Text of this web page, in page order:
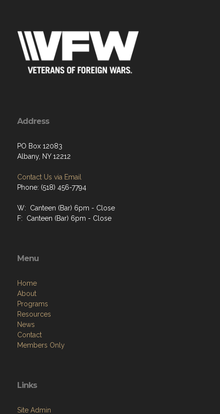
Address
PO Box 12083
Albany, NY 12212
Contact Us via Email
Phone: (518) 456-7794
W: Canteen (Bar) 6pm - Close
F: Canteen (Bar) 6pm - Close
Menu
Home
About
Programs
Resources
News
Contact
Members Only
Links
Site Admin